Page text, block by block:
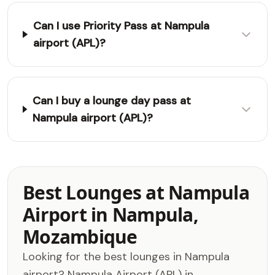
Can I use Priority Pass at Nampula
airport (APL)?
Can I buy a lounge day pass at
Nampula airport (APL)?
Best Lounges at Nampula
Airport in Nampula,
Mozambique
Looking for the best lounges in Nampula